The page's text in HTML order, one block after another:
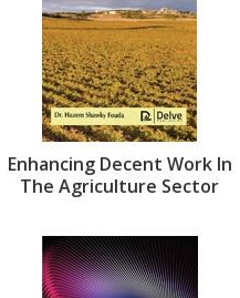
Enhancing Decent Work In
The Agriculture Sector